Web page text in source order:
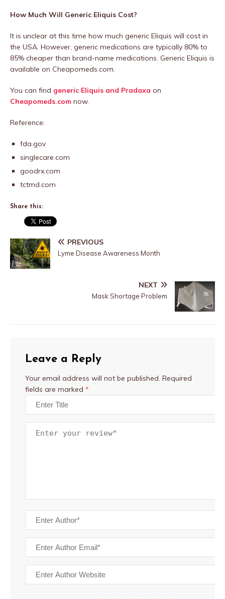
How Much Will Generic Eliquis Cost?
It is unclear at this time how much generic Eliquis will cost in
the USA. However, generic medications are typically 80% to
85% cheaper than brand-name medications. Generic Eliquis is
available on Cheapomeds.com.
You can find generic Eliquis and Pradaxa on
Cheapomeds.com now.
Reference:
fda.gov
singlecare.com
goodrx.com
tctmd.com
Share this:
PREVIOUS
Lyme Disease Awareness Month
NEXT
Mask Shortage Problem
Leave a Reply
Your email address will not be published. Required
fields are marked *